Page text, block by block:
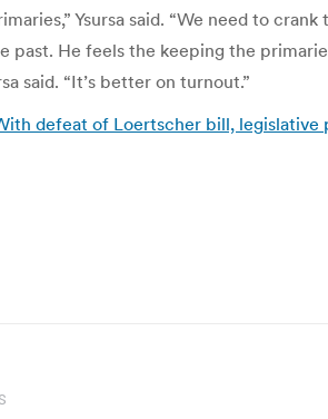
Ysursa said. “We need to
past. He feels the keeping the
said. “It’s better on turnout.”
defeat of Loertscher bill, legislative